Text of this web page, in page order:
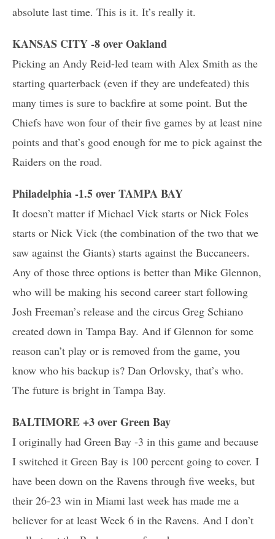
absolute last time. This is it. It’s really it.
KANSAS CITY -8 over Oakland
Picking an Andy Reid-led team with Alex Smith as the
starting quarterback (even if they are undefeated) this
many times is sure to backfire at some point. But the
Chiefs have won four of their five games by at least nine
points and that’s good enough for me to pick against the
Raiders on the road.
Philadelphia -1.5 over TAMPA BAY
It doesn’t matter if Michael Vick starts or Nick Foles
starts or Nick Vick (the combination of the two that we
saw against the Giants) starts against the Buccaneers.
Any of those three options is better than Mike Glennon,
who will be making his second career start following
Josh Freeman’s release and the circus Greg Schiano
created down in Tampa Bay. And if Glennon for some
reason can’t play or is removed from the game, you
know who his backup is? Dan Orlovsky, that’s who.
The future is bright in Tampa Bay.
BALTIMORE +3 over Green Bay
I originally had Green Bay -3 in this game and because
I switched it Green Bay is 100 percent going to cover. I
have been down on the Ravens through five weeks, but
their 26-23 win in Miami last week has made me a
believer for at least Week 6 in the Ravens. And I don’t